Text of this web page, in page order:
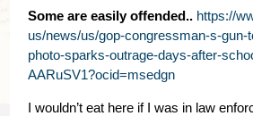
Some are easily offended.. https://
us/news/us/gop-congressman-s-
photo-sparks-outrage-days-after-
AARuSV1?ocid=msedgn
I wouldn’t eat here if I was in law